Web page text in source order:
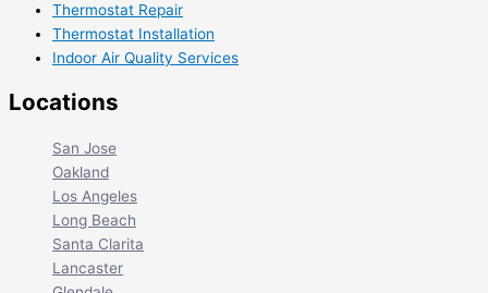
Thermostat Repair
Thermostat Installation
Indoor Air Quality Services
Locations
San Jose
Oakland
Los Angeles
Long Beach
Santa Clarita
Lancaster